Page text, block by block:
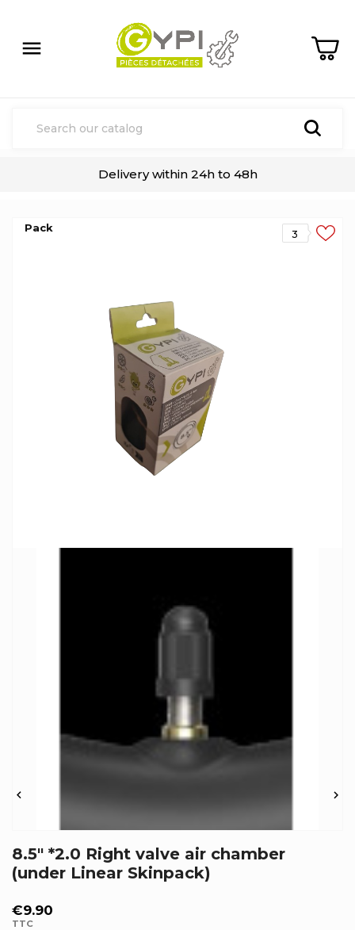

Delivery within 24h to 48h
Pack
 
3
8.5" *2.0 Right valve air chamber
(under Linear Skinpack)
€9.90
TTC